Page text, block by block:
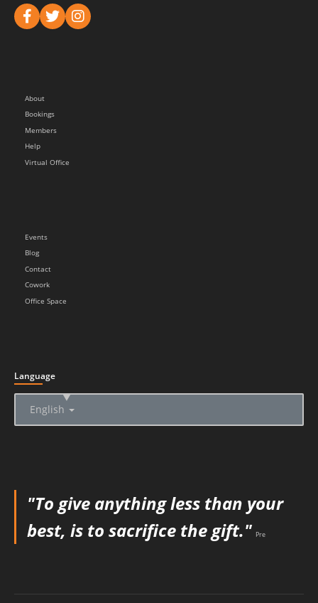
About
Bookings
Members
Help
Virtual Office
Events
Blog
Contact
Cowork
Office Space
Language
English
▲
"To give anything less than your
best, is to sacrifice the gift." Pre